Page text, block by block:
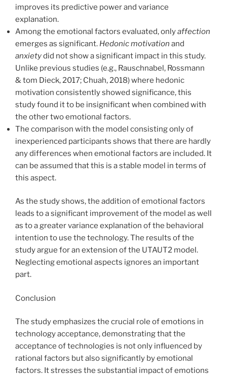
improves its predictive power and variance
explanation.
Among the emotional factors evaluated, onlyaffection
emerges as significant. Hedonicmotivation and
anxietydid not show a significant impact in this study.
Unlike previous studies (e.g., Rauschnabel, Rossmann
& tom Dieck, 2017; Chuah, 2018) where hedonic
motivation consistently showed significance, this
study found it to be insignificant when combined with
the other two emotional factors.
The comparison with the model consisting only of
inexperienced participants shows that there are hardly
any differences when emotional factors are included. It
can be assumed that this is a stable model in terms of
this aspect.
As the study shows, the addition of emotional factors
leads to a significant improvement of the model as well
as to a greater variance explanation of the behavioral
intention to use the technology. The results of the
study argue for an extension of the UTAUT2 model.
Neglecting emotional aspects ignores an important
part.
Conclusion
The study emphasizes the crucial role of emotions in
technology acceptance, demonstrating that the
acceptance of technologies is not only influenced by
rational factors but also significantly by emotional
factors. It stresses the substantial impact of emotions